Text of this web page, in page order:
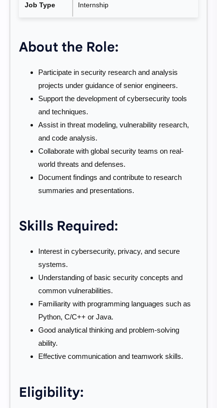
Job Type Internship
About the Role:
Participate in security research and analysis
projects under guidance of senior engineers.
Support the development of cybersecurity tools
and techniques.
Assist in threat modeling, vulnerability research,
and code analysis.
Collaborate with global security teams on real-
world threats and defenses.
Document findings and contribute to research
summaries and presentations.
Skills Required:
Interest in cybersecurity, privacy, and secure
systems.
Understanding of basic security concepts and
common vulnerabilities.
Familiarity with programming languages such as
Python, C/C++ or Java.
Good analytical thinking and problem-solving
ability.
Effective communication and teamwork skills.
Eligibility: